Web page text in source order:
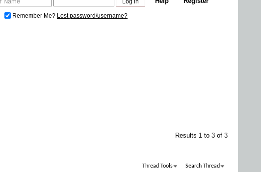
Glossary
Donate
Remember Me? Lost password/username?
Results 1 to 3 of 3
Thread Tools Search Thread